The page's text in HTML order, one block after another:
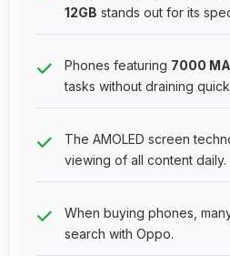
12GB stands out for its
Phones featuring 7000
tasks without draining
The AMOLED screen
viewing of all content daily.
When buying phones,
search with Oppo.